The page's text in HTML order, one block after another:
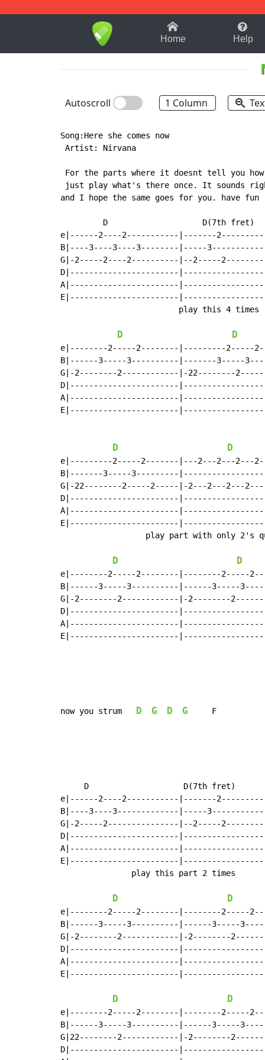
1-9 B
Home Help
Autoscroll 1 Column
Song:Here she comes now
Artist: Nirvana
For the parts where it doesnt tell you
just play what's there once. It sounds
and I hope the same goes for you. have fun
D                    D(7th fret)
e|------2----2-----------|-------
B|----3----3----3--------|-----
G|-2-----2----2----------|--2-----
D|-----------------------
A|-----------------------
E|-----------------------
                         play this 4 times
D D
e|--------2-----2--------|---------2-----
B|------3-----3----------|-------3-----
G|-2--------2------------|-22--------
D|-----------------------
A|-----------------------
E|-----------------------
D D
e|---------2-----2-------|---2---2---2---
B|-------3-----3---------
G|-22--------2-----2-----|-2---2---2---
D|-----------------------
A|-----------------------
E|-----------------------
play part with only 2's
D D
e|--------2-----2--------|--------2-----
B|------3-----3----------|------3-----
G|-2--------2------------|-2--------
D|-----------------------
A|-----------------------
E|-----------------------
now you strum D G D G
     F
D                    D(7th fret)
e|------2----2-----------|-------
B|----3----3-------------|-----
G|-2-----2---------------|--2-----
D|-----------------------
A|-----------------------
E|-----------------------
               play this part 2 times
D D
e|--------2-----2--------|--------2-----
B|------3-----3----------|------3-----
G|-2--------2------------|-2--------
D|-----------------------
A|-----------------------
E|-----------------------
D D
e|--------2-----2--------|--------2-----
B|------3-----3----------|------3-----
G|22--------2------------|-2--------
D|-----------------------